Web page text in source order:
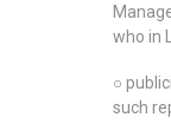
who in
○
such